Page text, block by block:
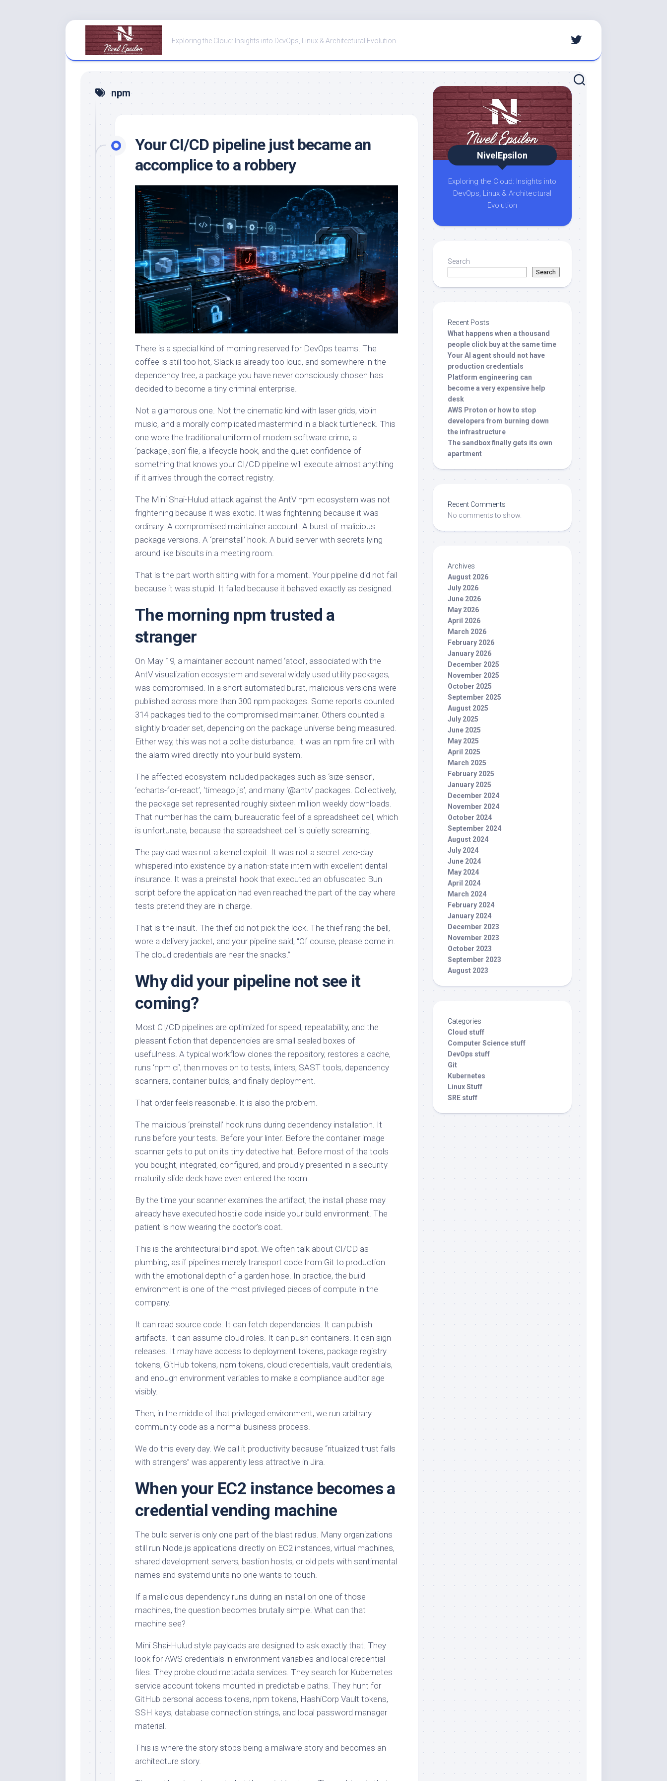
Exploring the Cloud: Insights into DevOps, Linux & Architectural Evolution
npm
Your CI/CD pipeline just became an
accomplice to a robbery
There is a special kind of morning reserved for DevOps teams. The
coffee is still too hot, Slack is already too loud, and somewhere in the
dependency tree, a package you have never consciously chosen has
decided to become a tiny criminal enterprise.
Not a glamorous one. Not the cinematic kind with laser grids, violin
music, and a morally complicated mastermind in a black turtleneck. This
one wore the traditional uniform of modern software crime, a
‘package.json’ file, a lifecycle hook, and the quiet confidence of
something that knows your CI/CD pipeline will execute almost anything
if it arrives through the correct registry.
The Mini Shai-Hulud attack against the AntV npm ecosystem was not
frightening because it was exotic. It was frightening because it was
ordinary. A compromised maintainer account. A burst of malicious
package versions. A ‘preinstall’ hook. A build server with secrets lying
around like biscuits in a meeting room.
That is the part worth sitting with for a moment. Your pipeline did not fail
because it was stupid. It failed because it behaved exactly as designed.
The morning npm trusted a
stranger
On May 19, a maintainer account named ‘atool’, associated with the
AntV visualization ecosystem and several widely used utility packages,
was compromised. In a short automated burst, malicious versions were
published across more than 300 npm packages. Some reports counted
314 packages tied to the compromised maintainer. Others counted a
slightly broader set, depending on the package universe being measured.
Either way, this was not a polite disturbance. It was an npm fire drill with
the alarm wired directly into your build system.
The affected ecosystem included packages such as ‘size-sensor’,
‘echarts-for-react’, ‘timeago.js’, and many ‘@antv’ packages. Collectively,
the package set represented roughly sixteen million weekly downloads.
That number has the calm, bureaucratic feel of a spreadsheet cell, which
is unfortunate, because the spreadsheet cell is quietly screaming.
The payload was not a kernel exploit. It was not a secret zero-day
whispered into existence by a nation-state intern with excellent dental
insurance. It was a preinstall hook that executed an obfuscated Bun
script before the application had even reached the part of the day where
tests pretend they are in charge.
That is the insult. The thief did not pick the lock. The thief rang the bell,
wore a delivery jacket, and your pipeline said, “Of course, please come in.
The cloud credentials are near the snacks.”
Why did your pipeline not see it
coming?
Most CI/CD pipelines are optimized for speed, repeatability, and the
pleasant fiction that dependencies are small sealed boxes of
usefulness. A typical workflow clones the repository, restores a cache,
runs ‘npm ci’, then moves on to tests, linters, SAST tools, dependency
scanners, container builds, and finally deployment.
That order feels reasonable. It is also the problem.
The malicious ‘preinstall’ hook runs during dependency installation. It
runs before your tests. Before your linter. Before the container image
scanner gets to put on its tiny detective hat. Before most of the tools
you bought, integrated, configured, and proudly presented in a security
maturity slide deck have even entered the room.
By the time your scanner examines the artifact, the install phase may
already have executed hostile code inside your build environment. The
patient is now wearing the doctor’s coat.
This is the architectural blind spot. We often talk about CI/CD as
plumbing, as if pipelines merely transport code from Git to production
with the emotional depth of a garden hose. In practice, the build
environment is one of the most privileged pieces of compute in the
company.
It can read source code. It can fetch dependencies. It can publish
artifacts. It can assume cloud roles. It can push containers. It can sign
releases. It may have access to deployment tokens, package registry
tokens, GitHub tokens, npm tokens, cloud credentials, vault credentials,
and enough environment variables to make a compliance auditor age
visibly.
Then, in the middle of that privileged environment, we run arbitrary
community code as a normal business process.
We do this every day. We call it productivity because “ritualized trust falls
with strangers” was apparently less attractive in Jira.
When your EC2 instance becomes a
credential vending machine
The build server is only one part of the blast radius. Many organizations
still run Node.js applications directly on EC2 instances, virtual machines,
shared development servers, bastion hosts, or old pets with sentimental
names and systemd units no one wants to touch.
If a malicious dependency runs during an install on one of those
machines, the question becomes brutally simple. What can that
machine see?
Mini Shai-Hulud style payloads are designed to ask exactly that. They
look for AWS credentials in environment variables and local credential
files. They probe cloud metadata services. They search for Kubernetes
service account tokens mounted in predictable paths. They hunt for
GitHub personal access tokens, npm tokens, HashiCorp Vault tokens,
SSH keys, database connection strings, and local password manager
material.
This is where the story stops being a malware story and becomes an
architecture story.
NivelEpsilon
Exploring the Cloud: Insights into
DevOps, Linux & Architectural
Evolution
Search
Search
Recent Posts
What happens when a thousand
people click buy at the same time
Your AI agent should not have
production credentials
Platform engineering can
become a very expensive help
desk
AWS Proton or how to stop
developers from burning down
the infrastructure
The sandbox finally gets its own
apartment
Recent Comments
No comments to show.
Archives
August 2026
July 2026
June 2026
May 2026
April 2026
March 2026
February 2026
January 2026
December 2025
November 2025
October 2025
September 2025
August 2025
July 2025
June 2025
May 2025
April 2025
March 2025
February 2025
January 2025
December 2024
November 2024
October 2024
September 2024
August 2024
July 2024
June 2024
May 2024
April 2024
March 2024
February 2024
January 2024
December 2023
November 2023
October 2023
September 2023
August 2023
Categories
Cloud stuff
Computer Science stuff
DevOps stuff
Git
Kubernetes
Linux Stuff
SRE stuff